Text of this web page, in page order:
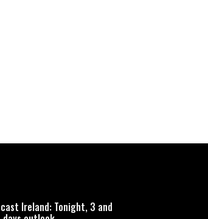
Ireland: Tonight, 3 and